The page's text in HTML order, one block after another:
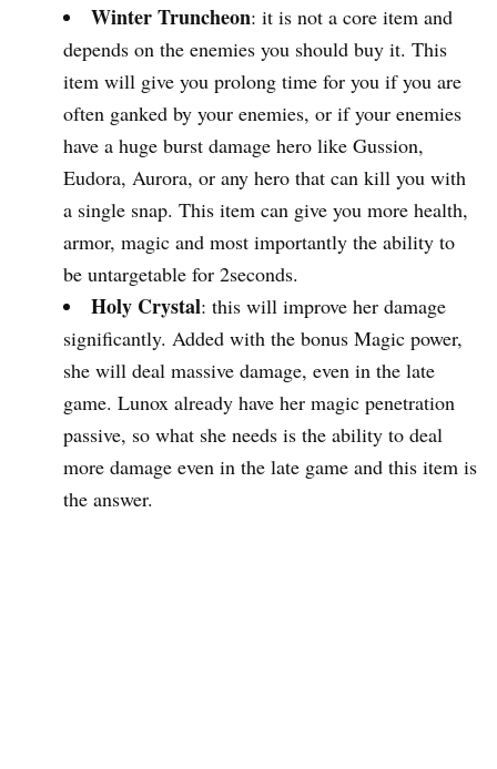
Winter Truncheon: it is not a core item and
depends on the enemies you should buy it. This
item will give you prolong time for you if you are
often ganked by your enemies, or if your enemies
have a huge burst damage hero like Gussion,
Eudora, Aurora, or any hero that can kill you with
a single snap. This item can give you more health,
armor, magic and most importantly the ability to
be untargetable for 2seconds.
Holy Crystal: this will improve her damage
significantly. Added with the bonus Magic power,
she will deal massive damage, even in the late
game. Lunox already have her magic penetration
passive, so what she needs is the ability to deal
more damage even in the late game and this item is
the answer.